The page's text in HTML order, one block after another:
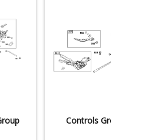
Controls Group